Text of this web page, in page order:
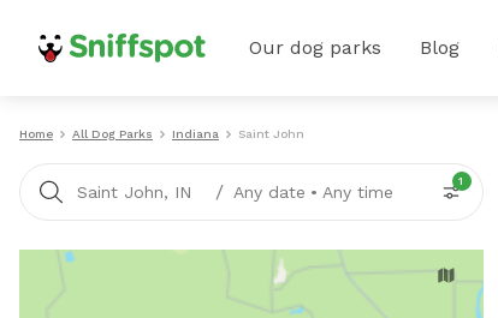
Our dog parks Blog
Home All Dog Parks Indiana Saint John
Saint John, IN / Any date • Any time
1